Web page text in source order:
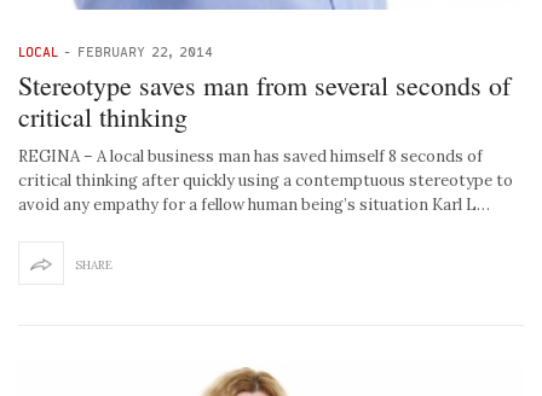
LOCAL - FEBRUARY 22, 2014
Stereotype saves man from several seconds of
critical thinking
REGINA – A local business man has saved himself 8 seconds of
critical thinking after quickly using a contemptuous stereotype to
avoid any empathy for a fellow human being’s situation Karl L…
SHARE